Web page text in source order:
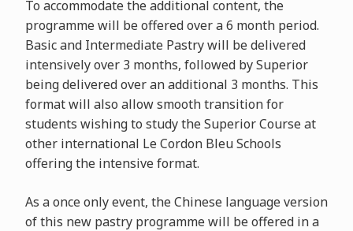
To accommodate the additional content, the
programme will be offered over a 6 month period.
Basic and Intermediate Pastry will be delivered
intensively over 3 months, followed by Superior
being delivered over an additional 3 months. This
format will also allow smooth transition for
students wishing to study the Superior Course at
other international Le Cordon Bleu Schools
offering the intensive format.
As a once only event, the Chinese language version
of this new pastry programme will be offered in a